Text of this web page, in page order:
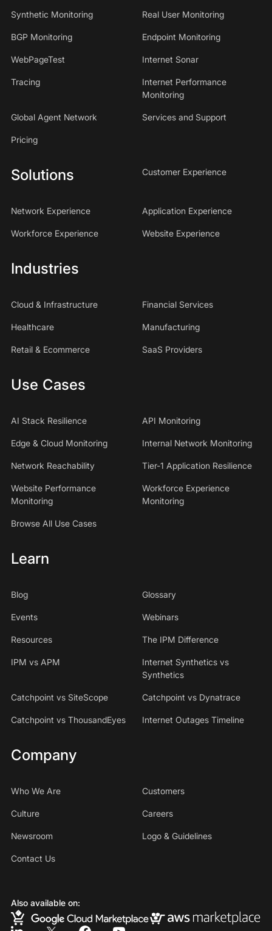
Synthetic Monitoring Real User Monitoring
BGP Monitoring Endpoint Monitoring
WebPageTest Internet Sonar
Tracing
Internet Performance
Monitoring
Global Agent Network Services and Support
Pricing
Solutions Customer Experience
Network Experience Application Experience
Workforce Experience Website Experience
Industries
Cloud & Infrastructure Financial Services
Healthcare Manufacturing
Retail & Ecommerce SaaS Providers
Use Cases
AI Stack Resilience API Monitoring
Edge & Cloud Monitoring Internal Network Monitoring
Network Reachability Tier-1 Application Resilience
Website Performance
Monitoring
Workforce Experience
Monitoring
Browse All Use Cases
Learn
Blog Glossary
Events Webinars
Resources The IPM Difference
IPM vs APM
Internet Synthetics vs
Synthetics
Catchpoint vs SiteScope Catchpoint vs Dynatrace
Catchpoint vs ThousandEyes Internet Outages Timeline
Company
Who We Are Customers
Culture Careers
Newsroom Logo & Guidelines
Contact Us
Also available on: